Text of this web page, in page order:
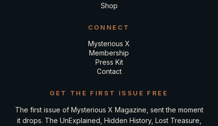
Shop
CONNECT
Mysterious X
Membership
Press Kit
Contact
GET THE FIRST ISSUE FREE
The first issue of Mysterious X Magazine, sent the moment
it drops. The UnExplained, Hidden History, Lost Treasure,